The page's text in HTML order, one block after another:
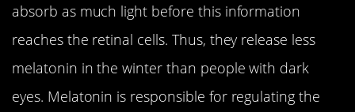
absorb as much light before this information
reaches the retinal cells. Thus, they release less
melatonin in the winter than people with dark
eyes. Melatonin is responsible for regulating the